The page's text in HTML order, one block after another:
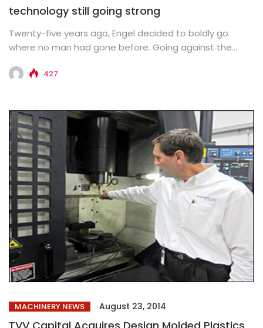
technology still going strong
Twenty-five years ago, Engel decided to boldly go
where no man had gone before. Going against the
427
MACHINERY NEWS August 23, 2014